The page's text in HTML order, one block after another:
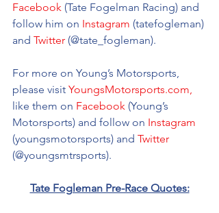
Facebook (Tate Fogelman Racing) and
follow him on Instagram (tatefogleman)
and Twitter (@tate_fogleman).
For more on Young’s Motorsports,
please visit YoungsMotorsports.com,
like them on Facebook (Young’s
Motorsports) and follow on Instagram
(youngsmotorsports) and Twitter
(@youngsmtrsports).
Tate Fogleman Pre-Race Quotes: